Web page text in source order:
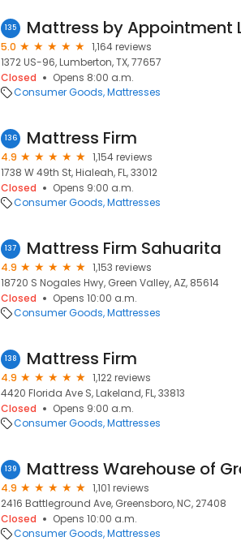
135
5.0
1,164 reviews
1372 US-96, Lumberton, TX, 77657
Closed
Opens 8:00 a.m.
Consumer Goods Mattresses
136 Mattress Firm
4.9
1,154 reviews
1738 W 49th St, Hialeah, FL, 33012
Closed
Opens 9:00 a.m.
Consumer Goods Mattresses
137 Mattress Firm Sahuarita
4.9
1,153 reviews
18720 S Nogales Hwy, Green Valley, AZ, 85614
Closed
Opens 10:00 a.m.
Consumer Goods Mattresses
138 Mattress Firm
4.9
1,122 reviews
4420 Florida Ave S, Lakeland, FL, 33813
Closed
Opens 9:00 a.m.
Consumer Goods Mattresses
139
4.9
1,101 reviews
2416 Battleground Ave, Greensboro, NC, 27408
Closed
Opens 10:00 a.m.
Consumer Goods Mattresses